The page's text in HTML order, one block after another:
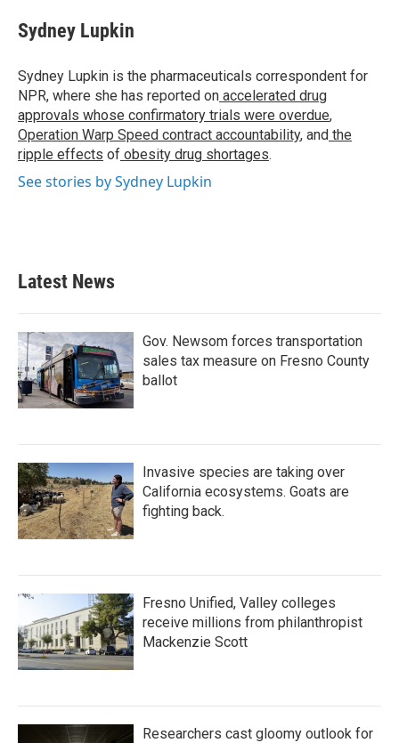
e
b
o
k
t
t
r
k
e
I
n
i
l
Sydney Lupkin
Sydney Lupkin is the pharmaceuticals correspondent for
NPR, where she has reported on accelerated drug
approvals whose confirmatory trials were overdue,
Operation Warp Speed contract accountability, and the
ripple effects of obesity drug shortages.
See stories by Sydney Lupkin
Latest News
Gov. Newsom forces transportation
sales tax measure on Fresno County
ballot
Invasive species are taking over
California ecosystems. Goats are
fighting back.
Fresno Unified, Valley colleges
receive millions from philanthropist
Mackenzie Scott
Researchers cast gloomy outlook for